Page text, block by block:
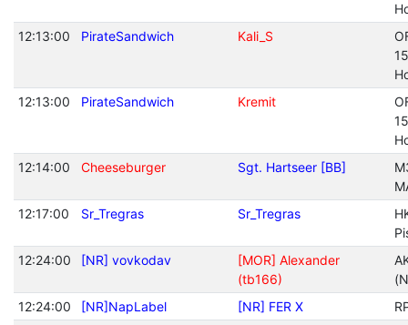
12:13:00
PirateSandwich Kali_S
12:13:00
PirateSandwich Kremit
12:14:00
Cheeseburger Sgt. Hartseer [BB]
12:17:00
Sr_Tregras Sr_Tregras
12:24:00
[NR] vovkodav
[MOR] Alexander
(tb166)
12:24:00
[NR]NapLabel [NR] FER X